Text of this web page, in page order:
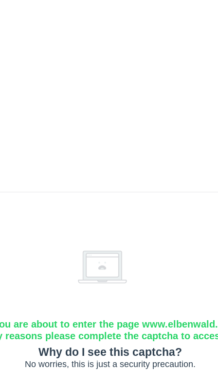
are about to enter the page
reasons please complete the captcha to
Why do I see this captcha?
No worries, this is just a security precaution.